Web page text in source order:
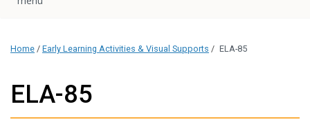
Home / Early Learning Activities & Visual Supports / ELA-85
ELA-85